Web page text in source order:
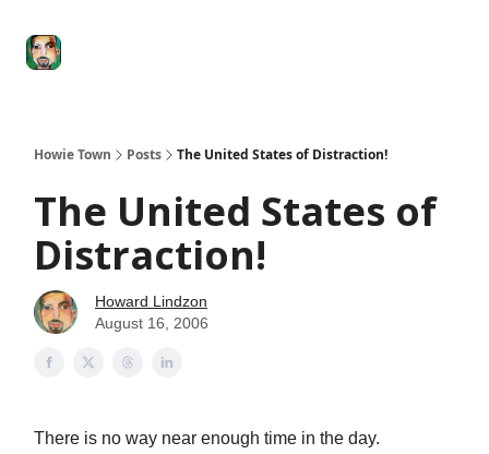
Howie Town Posts The United States of Distraction!
The United States of
Distraction!
Howard Lindzon
August 16, 2006
There is no way near enough time in the day.